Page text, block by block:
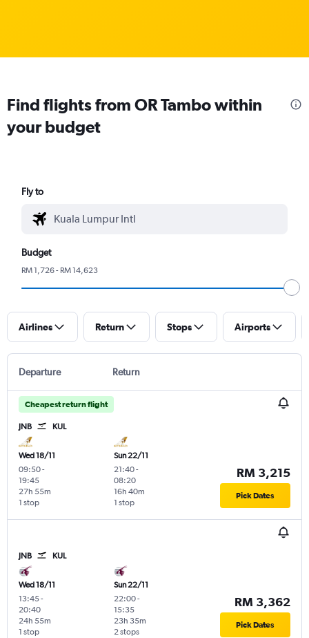
Find flights from OR Tambo within
your budget
Fly to
Budget
RM 1,726 - RM 14,623
Airlines Return Stops Airports
Departure Return
Cheapest return flight
JNB KUL
Wed 18/11
09:50-
19:45
1 stop
27h 55m
Sun 22/11
21:40-
08:20
1 stop
16h 40m
RM 3,215
Pick Dates
JNB KUL
Wed 18/11
13:45-
20:40
1 stop
24h 55m
Sun 22/11
22:00-
15:35
2 stops
23h 35m
RM 3,362
Pick Dates